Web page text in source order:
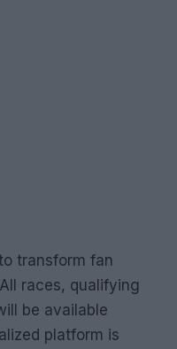
transform fan
races, qualifying
be available
platform is